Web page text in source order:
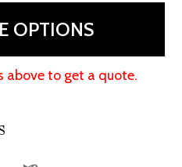
OPTIONS
above to get a quote.